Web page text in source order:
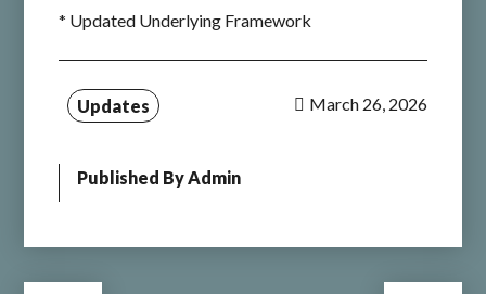
* Updated Underlying Framework
Updates March 26, 2026
Published ByAdmin